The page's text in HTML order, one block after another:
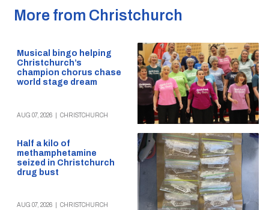
More from Christchurch
Musical bingo helping
Christchurch’s
champion chorus chase
world stage dream
AUG 07, 2026 CHRISTCHURCH
Half a kilo of
methamphetamine
seized in Christchurch
drug bust
AUG 07, 2026 CHRISTCHURCH